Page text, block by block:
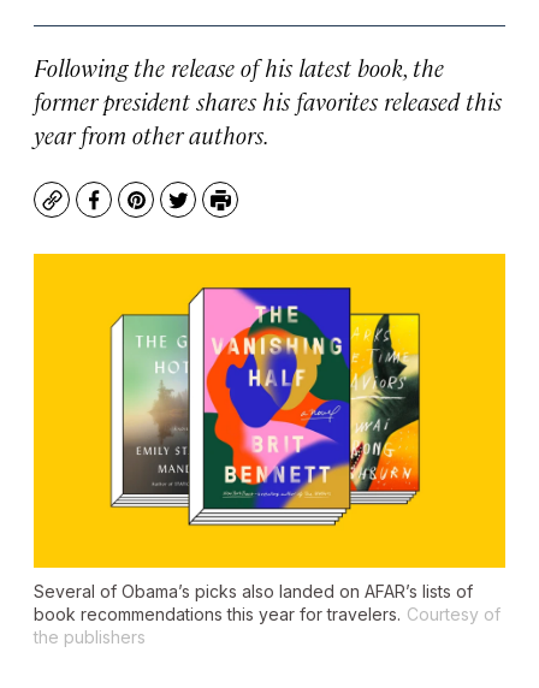
Following the release of his latest book, the
former president shares his favorites released this
year from other authors.
CopyFacebook
Pinterest
TwitterPrint
Several of Obama’s picks also landed on AFAR’s lists of
book recommendations this year for travelers. Courtesy of
the publishers